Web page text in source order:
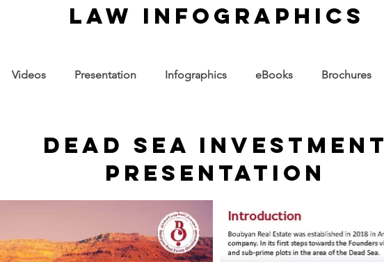
law infographics
Videos Presentation Infographics eBooks Brochures
Dead sea investment
presentation